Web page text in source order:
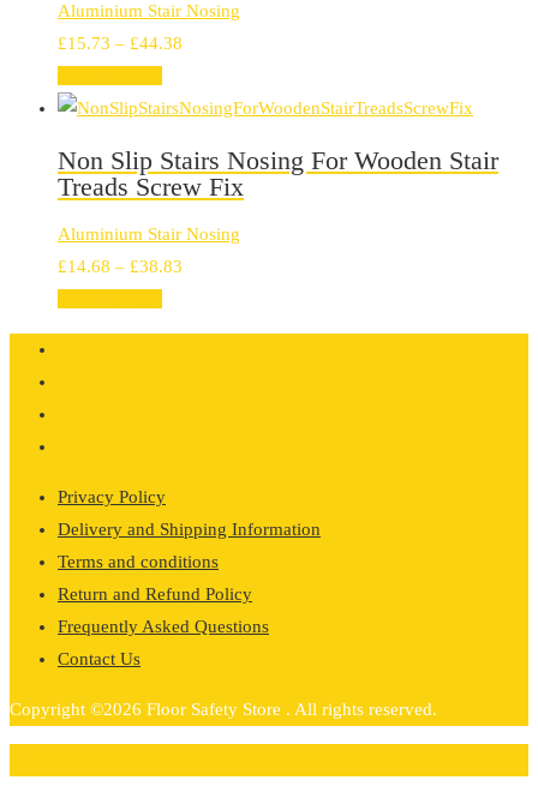
Aluminium Stair Nosing
£15.73 – £44.38
£15.73
£44.38
Non Slip Stairs Nosing For Wooden Stair
Treads Screw Fix
Aluminium Stair Nosing
£14.68 – £38.83
£14.68
Privacy Policy
Delivery and Shipping Information
Terms and conditions
Return and Refund Policy
Frequently Asked Questions
Contact Us
Copyright ©2026 Floor Safety Store . All rights reserved.